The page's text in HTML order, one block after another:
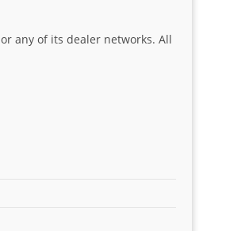
any of its dealer networks. All